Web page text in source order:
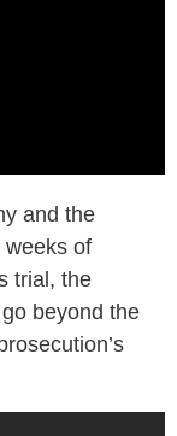
and the
weeks of
trial, the
beyond the